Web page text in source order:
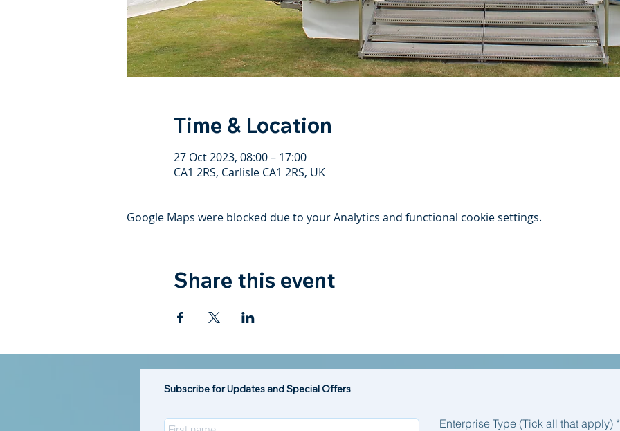
Time & Location
27 Oct 2023, 08:00 – 17:00
CA1 2RS, Carlisle CA1 2RS, UK
Google Maps were blocked due to your Analytics and functional cookie settings.
Share this event
Subscribe for Updates and Special Offers
Enterprise Type (Tick all that apply) *R